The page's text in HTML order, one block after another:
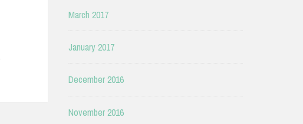
March 2017
January 2017
December 2016
November 2016